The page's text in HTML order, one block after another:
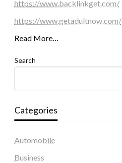
https://www.backlinkget.com/
https://www.getadultnow.com/
Read More…
Search
Categories
Automobile
Business